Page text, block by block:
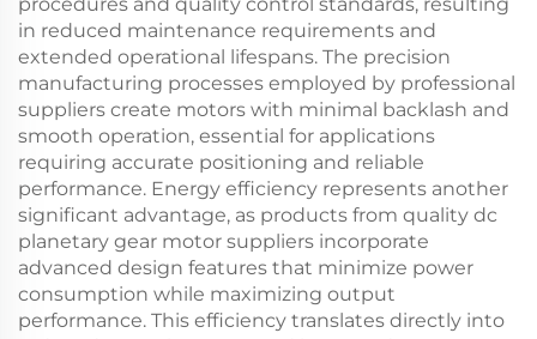
in reduced maintenance requirements and
extended operational lifespans. The precision
manufacturing processes employed by professional
suppliers create motors with minimal backlash and
smooth operation, essential for applications
requiring accurate positioning and reliable
performance. Energy efficiency represents another
significant advantage, as products from quality dc
planetary gear motor suppliers incorporate
advanced design features that minimize power
consumption while maximizing output
performance. This efficiency translates directly into